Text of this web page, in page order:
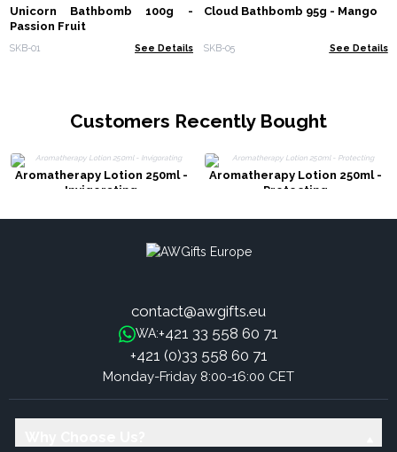
Unicorn Bathbomb 100g -
Passion Fruit
SKB-01 See Details
Cloud Bathbomb 95g - Mango
SKB-05 See Details
Customers Recently Bought
Aromatherapy Lotion 250ml -
Invigorating
Aromatherapy Lotion 250ml -
Protecting
contact@awgifts.eu
WA:+421 33 558 60 71
+421 (0)33 558 60 71
Monday-Friday 8:00-16:00 CET